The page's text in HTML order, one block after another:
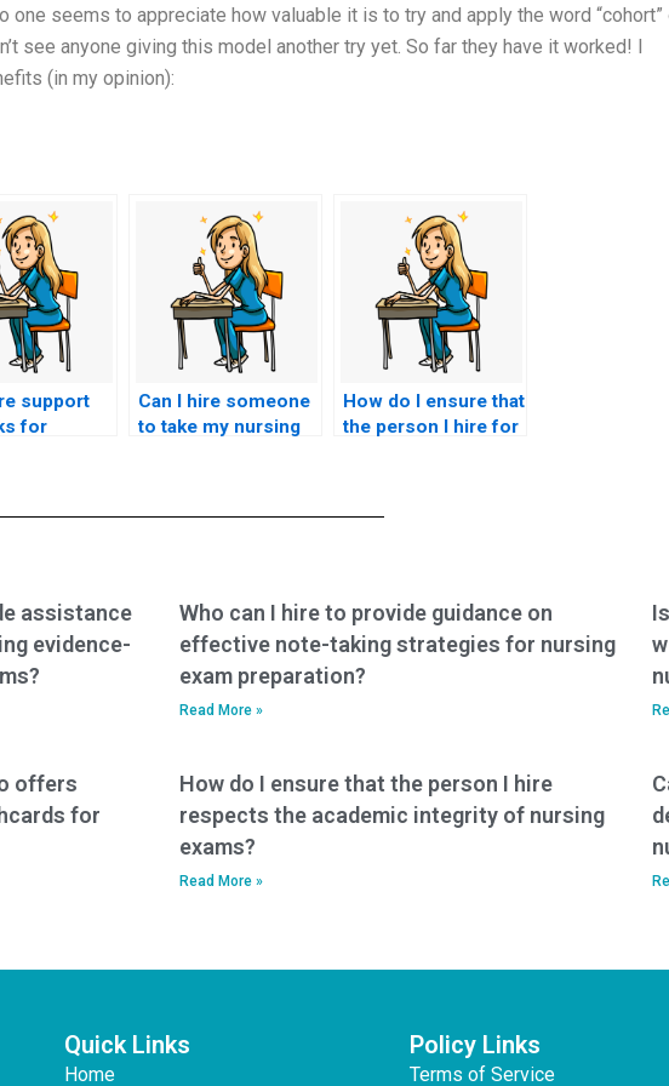
one seems to appreciate how valuable it is to try and apply the word “cohort”
see anyone giving this model another try yet. So far they have it worked! I
(in my opinion):
support
for
Can I hire someone
to take my nursing
How do I ensure that
the person I hire for
assistance
evidence-
Who can I hire to provide guidance on
effective note-taking strategies for nursing
exam preparation?
Read More »
offers
for
How do I ensure that the person I hire
respects the academic integrity of nursing
exams?
Read More »
Quick Links
Home
Policy Links
Terms of Service